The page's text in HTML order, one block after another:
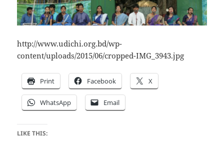
http://www.udichi.org.bd/wp-
content/uploads/2015/06/cropped-IMG_3943.jpg
Print Facebook X
WhatsApp Email
LIKE THIS: